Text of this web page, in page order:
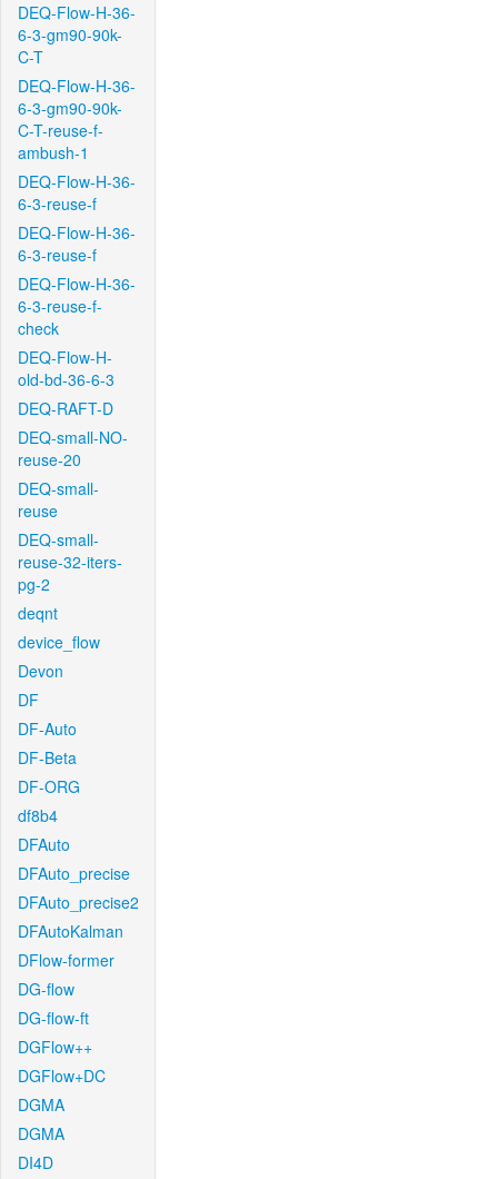
DEQ-Flow-H-36-
6-3-gm90-90k-
C-T
DEQ-Flow-H-36-
6-3-gm90-90k-
C-T-reuse-f-
ambush-1
DEQ-Flow-H-36-
6-3-reuse-f
DEQ-Flow-H-36-
6-3-reuse-f
DEQ-Flow-H-36-
6-3-reuse-f-
check
DEQ-Flow-H-
old-bd-36-6-3
DEQ-RAFT-D
DEQ-small-NO-
reuse-20
DEQ-small-
reuse
DEQ-small-
reuse-32-iters-
pg-2
deqnt
device_flow
Devon
DF
DF-Auto
DF-Beta
DF-ORG
df8b4
DFAuto
DFAuto_precise
DFAuto_precise2
DFAutoKalman
DFlow-former
DG-flow
DG-flow-ft
DGFlow++
DGFlow+DC
DGMA
DGMA
DI4D